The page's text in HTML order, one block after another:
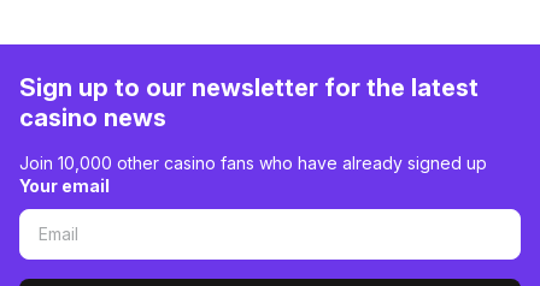
Sign up to our newsletter for the latest
casino news
Join 10,000 other casino fans who have already signed up
Your email